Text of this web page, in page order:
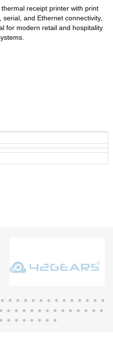
receipt printer with print
and Ethernet connectivity,
for modern retail and hospitality